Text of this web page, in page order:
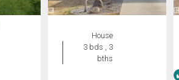
House
3 bds , 3
bths